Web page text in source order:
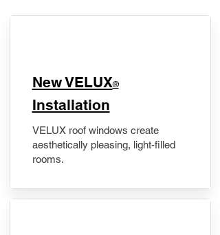
New VELUX®
Installation
VELUX roof windows create
aesthetically pleasing, light-filled
rooms.